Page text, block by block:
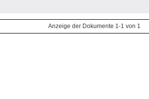
Anzeige der Dokumente 1-1 von 1